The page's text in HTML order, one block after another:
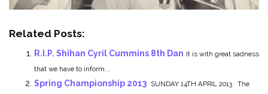
Related Posts:
R.I.P. Shihan Cyril Cummins 8th Dan It is with great sadness
that we have to inform...
Spring Championship 2013 SUNDAY 14TH APRIL 2013 The